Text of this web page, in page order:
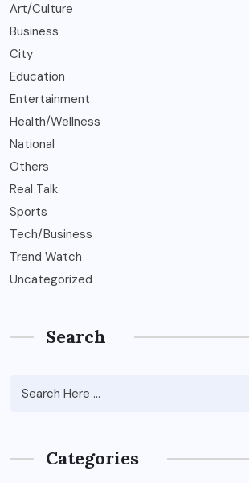
Art/Culture
Business
City
Education
Entertainment
Health/Wellness
National
Others
Real Talk
Sports
Tech/Business
Trend Watch
Uncategorized
Search
Categories